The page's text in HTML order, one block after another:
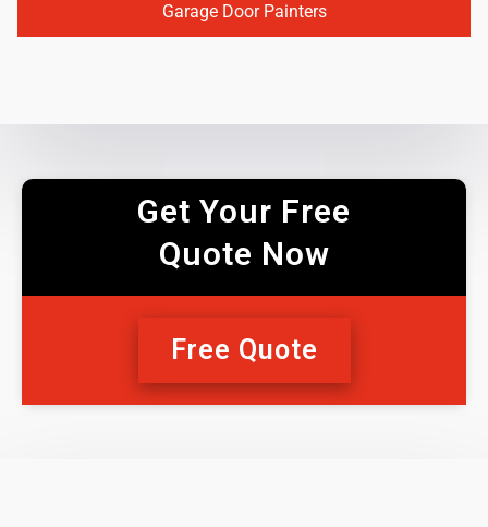
Garage Door Painters
Get Your Free
Quote Now
Free Quote